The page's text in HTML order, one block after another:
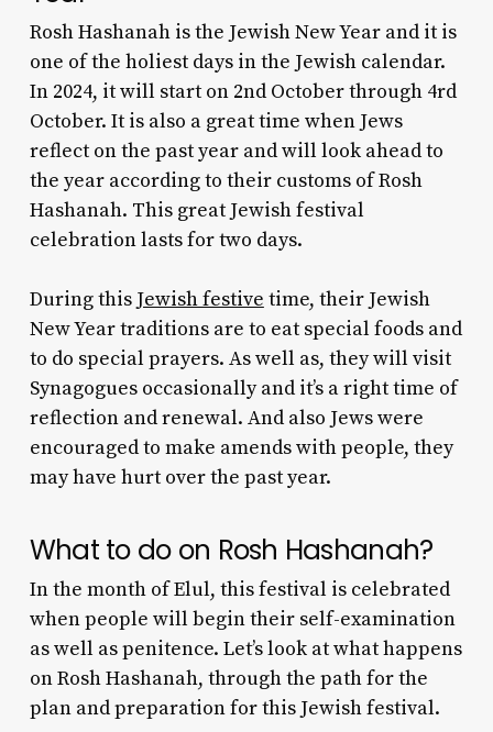
Rosh Hashanah is the Jewish New Year and it is
one of the holiest days in the Jewish calendar.
In 2024, it will start on 2nd October through 4rd
October. It is also a great time when Jews
reflect on the past year and will look ahead to
the year according to their customs of Rosh
Hashanah. This great Jewish festival
celebration lasts for two days.
During this Jewish festive time, their Jewish
New Year traditions are to eat special foods and
to do special prayers. As well as, they will visit
Synagogues occasionally and it’s a right time of
reflection and renewal. And also Jews were
encouraged to make amends with people, they
may have hurt over the past year.
What to do on Rosh Hashanah?
In the month of Elul, this festival is celebrated
when people will begin their self-examination
as well as penitence. Let’s look atwhat happens
on Rosh Hashanah, through the path for the
plan and preparation for this Jewish festival.